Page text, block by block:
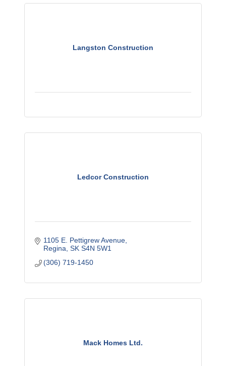
Langston Construction
Ledcor Construction
1105 E. Pettigrew Avenue
Regina SK S4N 5W1
(306) 719-1450
Mack Homes Ltd.